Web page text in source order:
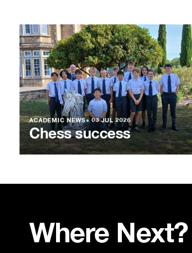
ACADEMIC NEWS●03 JUL 2026
Chess success
Where Next?